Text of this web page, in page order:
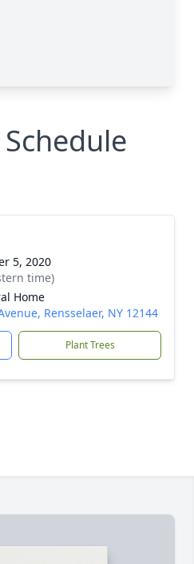
5, 2020
time)
Home
Rensselaer, NY 12144
Plant Trees